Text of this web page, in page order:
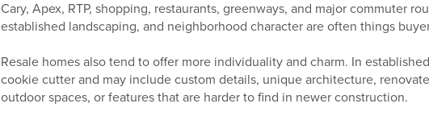
Cary, Apex, RTP, shopping, restaurants, greenways, and major commuter
established landscaping, and neighborhood character are often things
Resale homes also tend to offer more individuality and charm. In
cookie cutter and may include custom details, unique architecture,
outdoor spaces, or features that are harder to find in newer construction.